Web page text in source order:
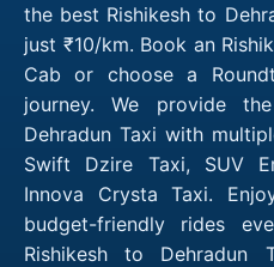
the best Rishikesh to
just ₹10/km. Book an
Cab or choose a
journey. We provide
Dehradun Taxi with
Swift Dzire Taxi, SUV
Innova Crysta Taxi.
budget-friendly rides
Rishikesh to Dehradun